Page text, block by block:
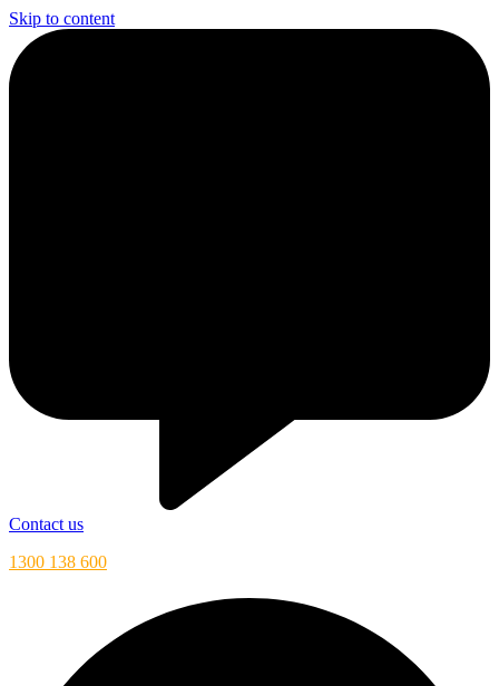
Skip to content
Contact us
1300 138 600